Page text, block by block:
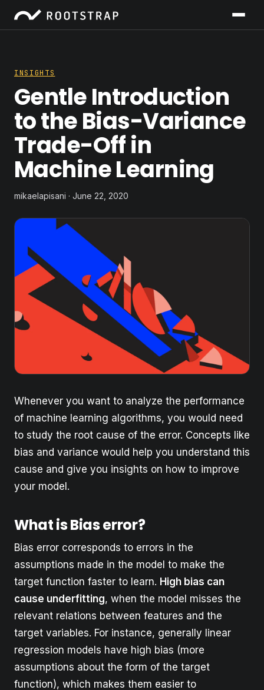
INSIGHTS
Gentle Introduction
to the Bias-Variance
Trade-Off in
Machine Learning
mikaelapisani · June 22, 2020
Whenever you want to analyze the performance
of machine learning algorithms, you would need
to study the root cause of the error. Concepts like
bias and variance would help you understand this
cause and give you insights on how to improve
your model.
What is Bias error?
Bias error corresponds to errors in the
assumptions made in the model to make the
target function faster to learn. High bias can
cause underfitting, when the model misses the
relevant relations between features and the
target variables. For instance, generally linear
regression models have high bias (more
assumptions about the form of the target
function), which makes them easier to